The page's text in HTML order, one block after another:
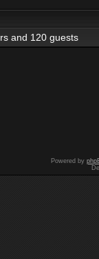
and 120 guests
Powered by